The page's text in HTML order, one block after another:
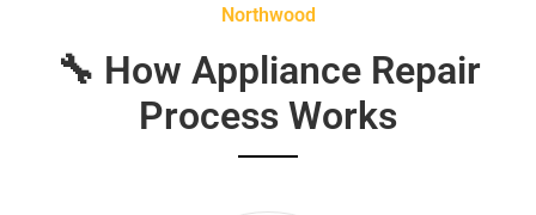
Northwood
🔧 How Appliance Repair
Process Works